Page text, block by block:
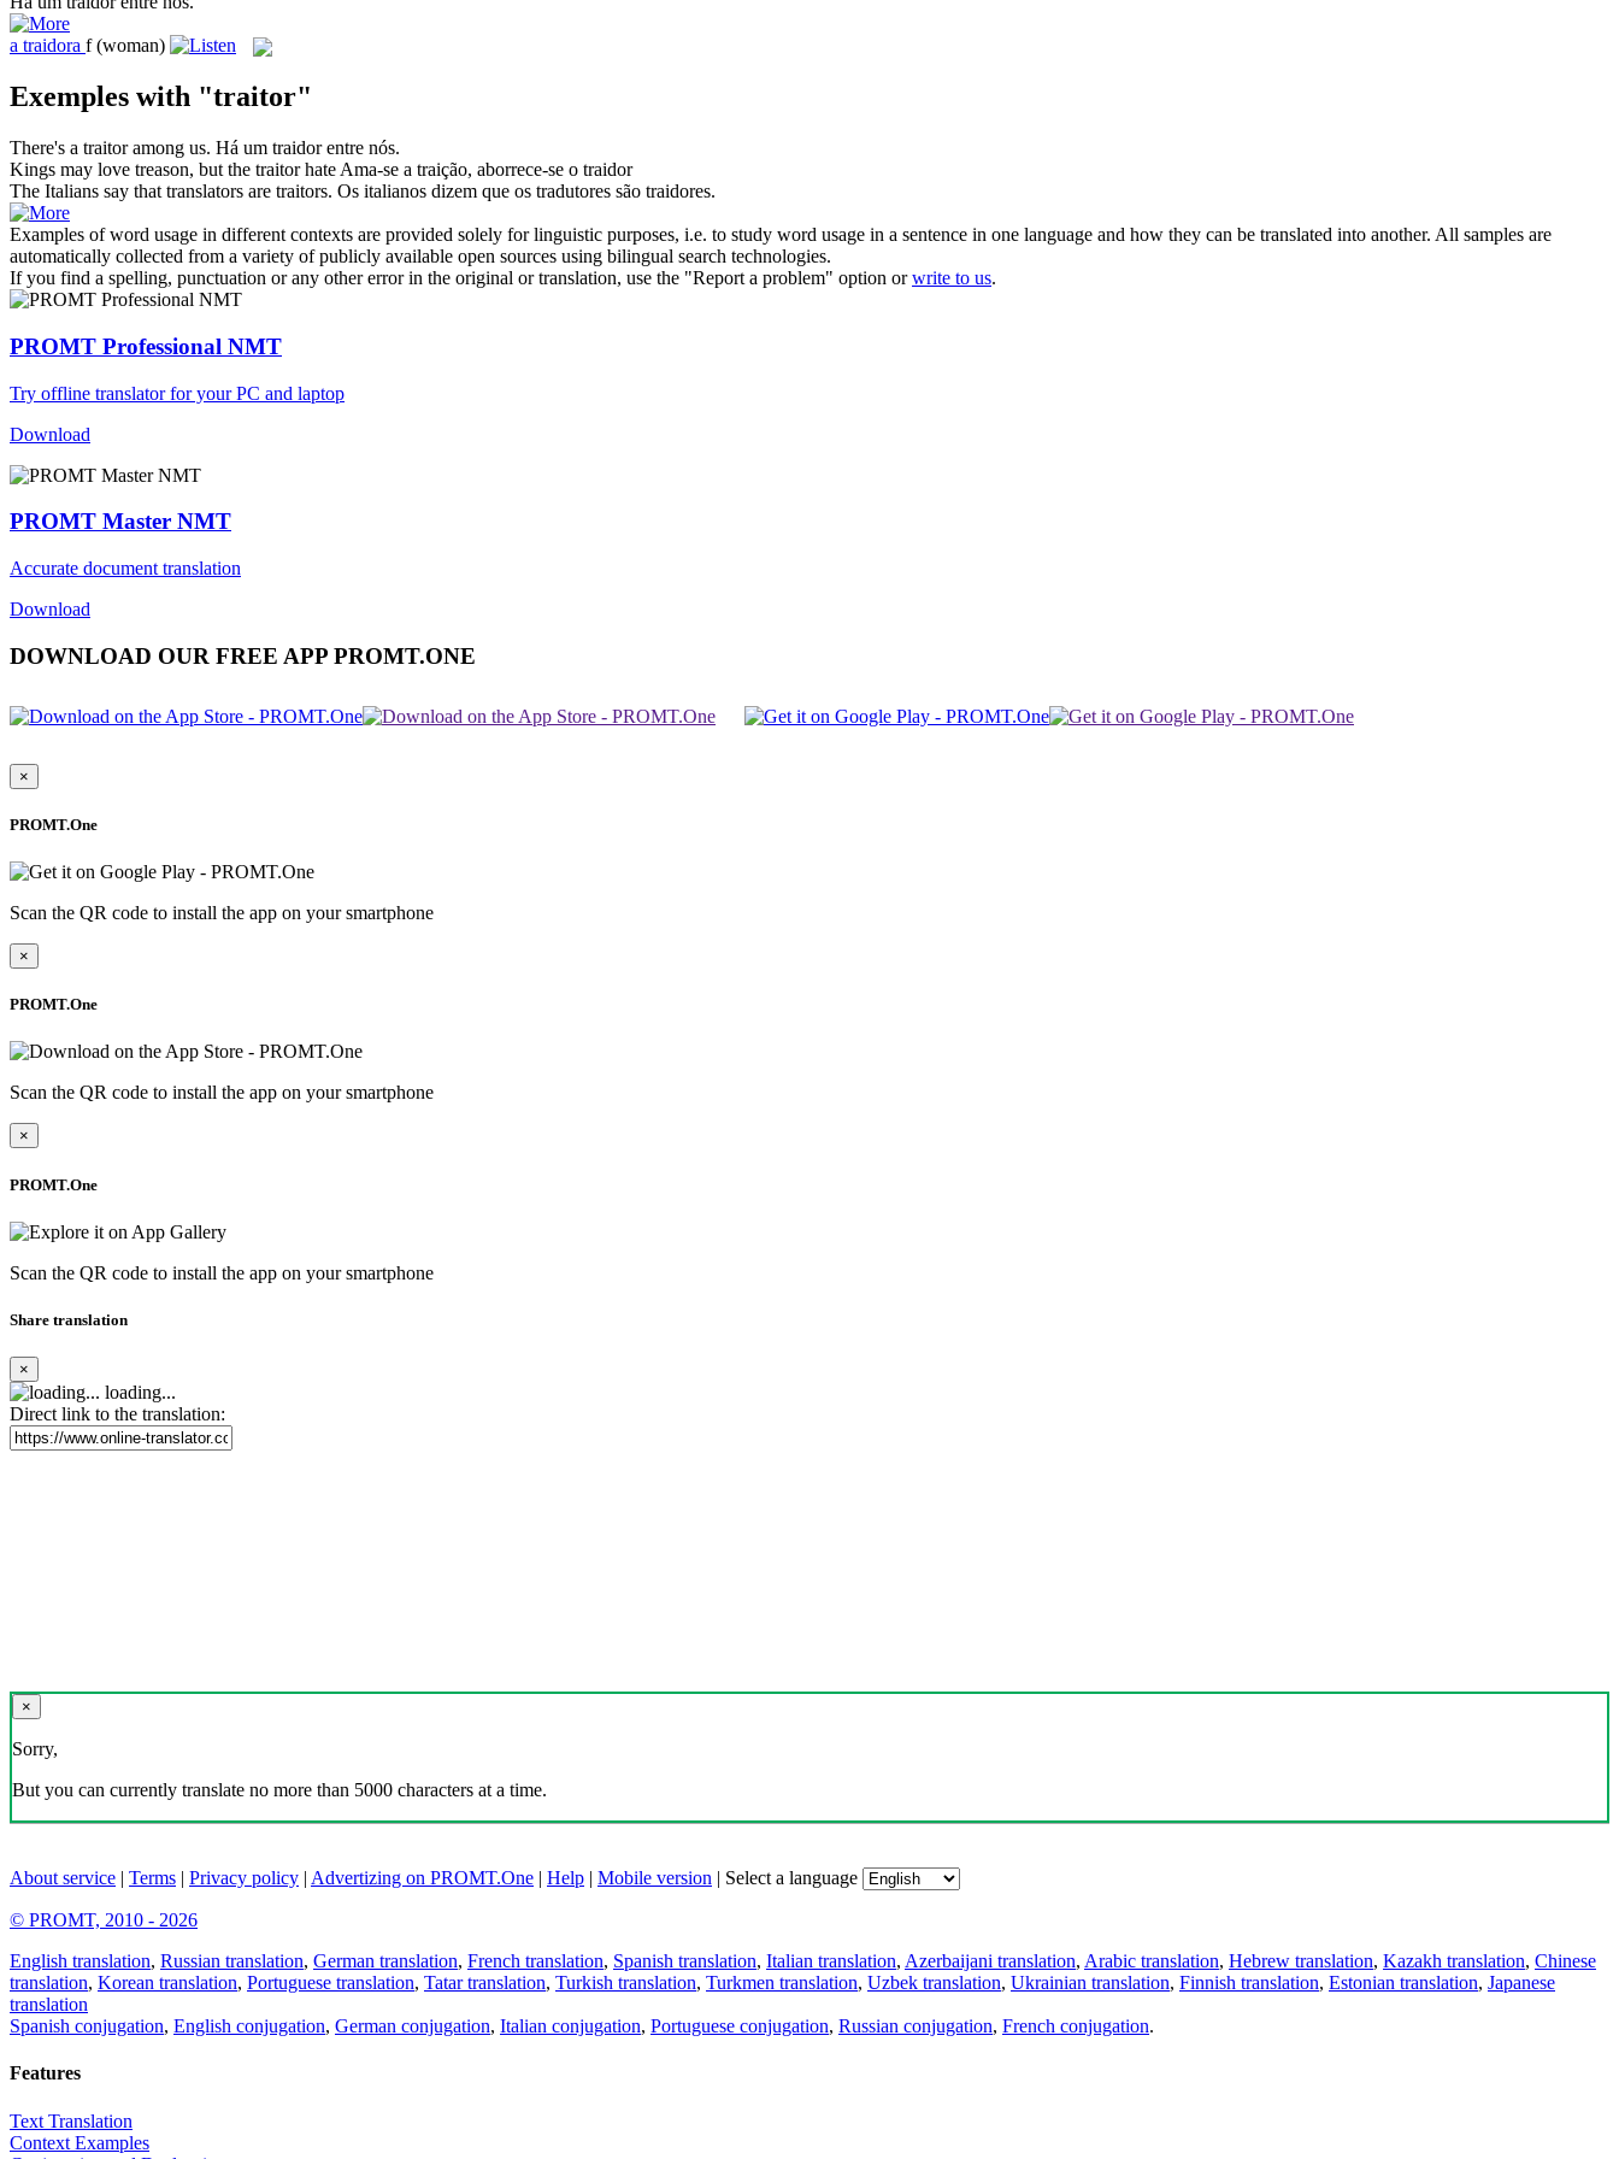
a traidora f (woman)
Exemples with "traitor"
There's a traitoramong us. Há um traidorentre nós.
Kings may love treason, but the traitorhate Ama-se a traição, aborrece-se o traidor
The Italians say that translators are traitors. Os italianos dizem que os tradutores são traidores.
Examples of word usage in different contexts are provided solely for linguistic purposes, i.e. to study word usage in a sentence in one language and how they can be translated into another. All samples are
automatically collected from a variety of publicly available open sources using bilingual search technologies.
If you find a spelling, punctuation or any other error in the original or translation, use the "Report a problem" option orwrite to us.
PROMT Professional NMT
Try offline translator for your PC and laptop
Download
PROMT Master NMT
Accurate document translation
Download
DOWNLOAD OUR FREE APP PROMT.ONE
×
PROMT.One
Scan the QR code to install the app on your smartphone
×
PROMT.One
Scan the QR code to install the app on your smartphone
×
PROMT.One
Scan the QR code to install the app on your smartphone
Share translation
×
loading...
Direct link to the translation:
×
Sorry,
But you can currently translate no more than 5000 characters at a time.
About service | Terms | Privacy policy | Advertizing on PROMT.One | Help | Mobile version | Select a language
© PROMT, 2010 - 2026
English translation, Russian translation, German translation, French translation, Spanish translation, Italian translation, Azerbaijani translation, Arabic translation, Hebrew translation, Kazakh translation, Chinese
translation, Korean translation, Portuguese translation, Tatar translation, Turkish translation, Turkmen translation, Uzbek translation, Ukrainian translation, Finnish translation, Estonian translation, Japanese
translation
Spanish conjugation, English conjugation, German conjugation, Italian conjugation, Portuguese conjugation, Russian conjugation, French conjugation.
Features
Text Translation
Context Examples